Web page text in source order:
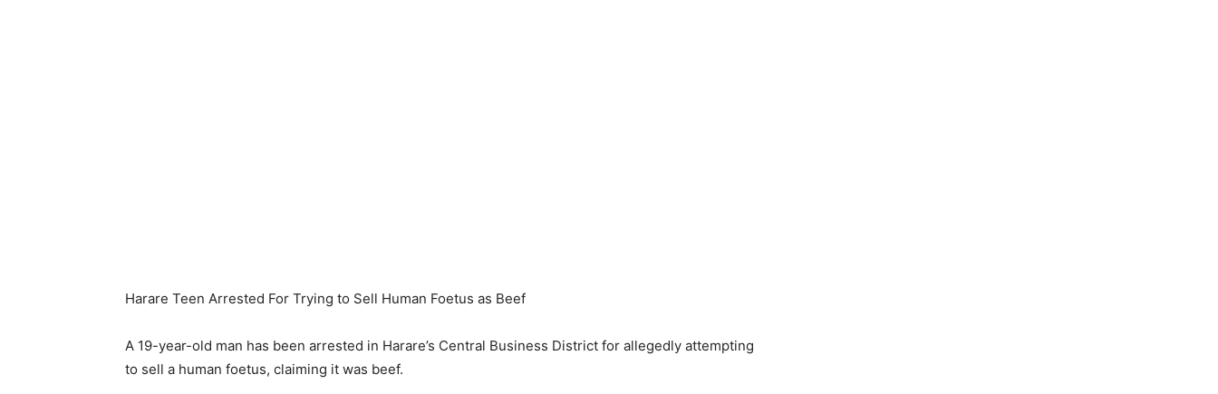
Harare Teen Arrested For Trying to Sell Human Foetus as Beef
A 19-year-old man has been arrested in Harare’s Central Business District for allegedly attempting
to sell a human foetus, claiming it was beef.